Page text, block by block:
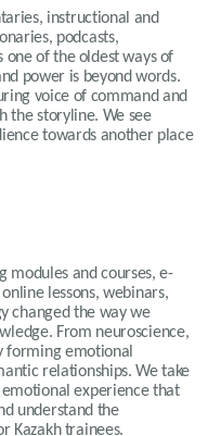
instructional and
podcasts,
one of the oldest ways of
power is beyond words.
voice of command and
the storyline. We see
towards another place
modules and courses, e-
lessons, webinars,
changed the way we
From neuroscience,
forming emotional
relationships. We take
experience that
understand the
Kazakh trainees.